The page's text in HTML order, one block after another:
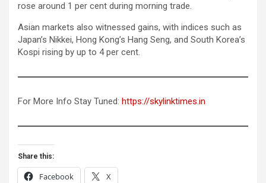
rose around 1 per cent during morning trade.
Asian markets also witnessed gains, with indices such as
Japan’s Nikkei, Hong Kong’s Hang Seng, and South Korea’s
Kospi rising by up to 4 per cent.
For More Info Stay Tuned: https://skylinktimes.in
Share this:
Facebook X